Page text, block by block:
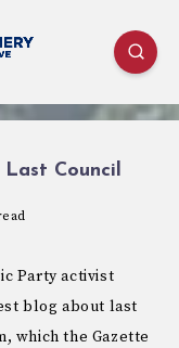
Council
Party activist
blog about last
which the Gazette